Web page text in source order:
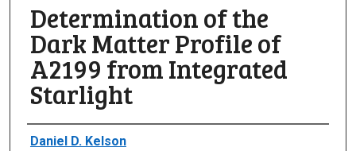
Determination of the
Dark Matter Profile of
A2199 from Integrated
Starlight
Author(s)/Creator(s)
Daniel D. Kelson